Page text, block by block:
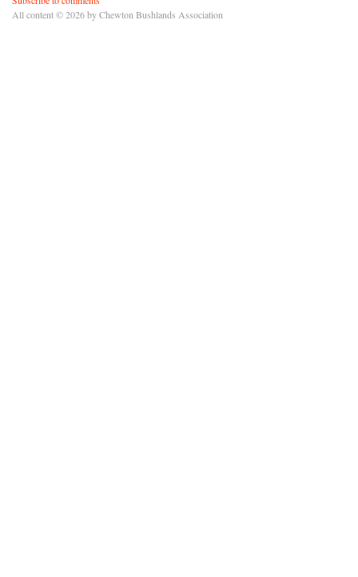
All content © 2026 by Chewton Bushlands Association